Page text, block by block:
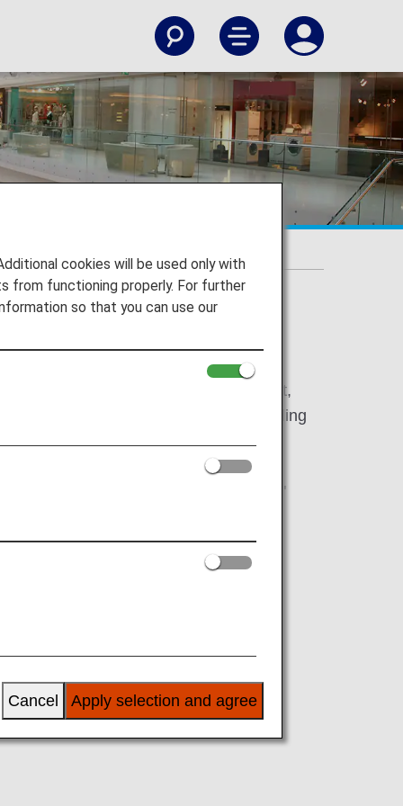
service in Europe, the Middle East,
Japanese TV programmes 24/7 including
and more across 2 channels
Successors Referral Campaign"
and it is no longer eligible for
cookies will be used only with
from functioning properly. For further
so that you can use our
Apply selection and agree
Cancel